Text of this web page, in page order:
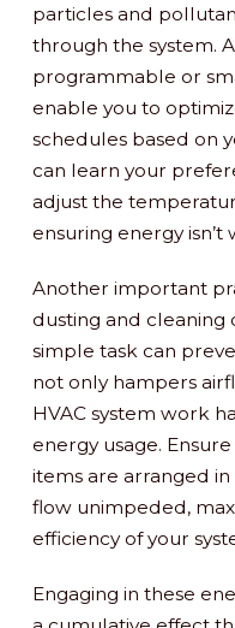
particles and
through the system.
programmable or
enable you to
schedules based on
can learn your
adjust the
ensuring energy isn’t
Another important
dusting and cleaning
simple task can
not only hampers
HVAC system work
energy usage.
items are arranged
flow unimpeded,
efficiency of your
Engaging in these